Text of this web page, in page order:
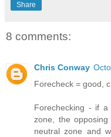
Share
8 comments:
Chris Conway
Forecheck = good,
Forechecking - if
zone, the
neutral zone and